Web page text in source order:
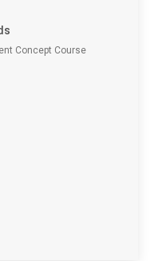
Concept Course